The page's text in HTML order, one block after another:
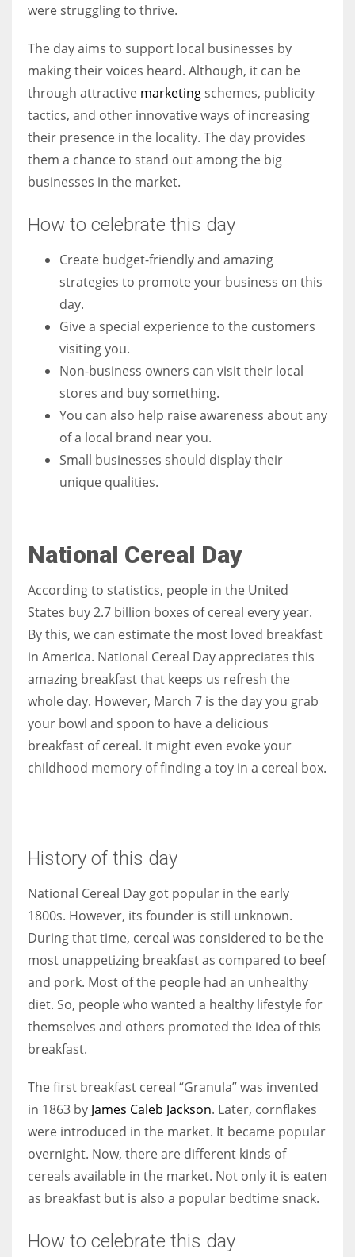
were struggling to thrive.
The day aims to support local businesses by
making their voices heard. Although, it can be
through attractive marketing schemes, publicity
tactics, and other innovative ways of increasing
their presence in the locality. The day provides
them a chance to stand out among the big
businesses in the market.
How to celebrate this day
Create budget-friendly and amazing
strategies to promote your business on this
day.
Give a special experience to the customers
visiting you.
Non-business owners can visit their local
stores and buy something.
You can also help raise awareness about any
of a local brand near you.
Small businesses should display their
unique qualities.
National Cereal Day
According to statistics, people in the United
States buy 2.7 billion boxes of cereal every year.
By this, we can estimate the most loved breakfast
in America. National Cereal Day appreciates this
amazing breakfast that keeps us refresh the
whole day. However, March 7 is the day you grab
your bowl and spoon to have a delicious
breakfast of cereal. It might even evoke your
childhood memory of finding a toy in a cereal box.
History of this day
National Cereal Day got popular in the early
1800s. However, its founder is still unknown.
During that time, cereal was considered to be the
most unappetizing breakfast as compared to beef
and pork. Most of the people had an unhealthy
diet. So, people who wanted a healthy lifestyle for
themselves and others promoted the idea of this
breakfast.
The first breakfast cereal “Granula” was invented
in 1863 by James Caleb Jackson. Later, cornflakes
were introduced in the market. It became popular
overnight. Now, there are different kinds of
cereals available in the market. Not only it is eaten
as breakfast but is also a popular bedtime snack.
How to celebrate this day